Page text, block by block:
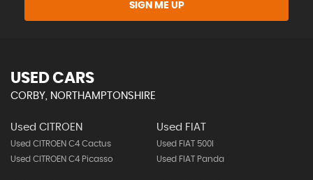
SIGN ME UP
USED CARS
CORBY, NORTHAMPTONSHIRE
Used CITROEN
Used CITROEN C4 Cactus
Used CITROEN C4 Picasso
Used FIAT
Used FIAT 500l
Used FIAT Panda